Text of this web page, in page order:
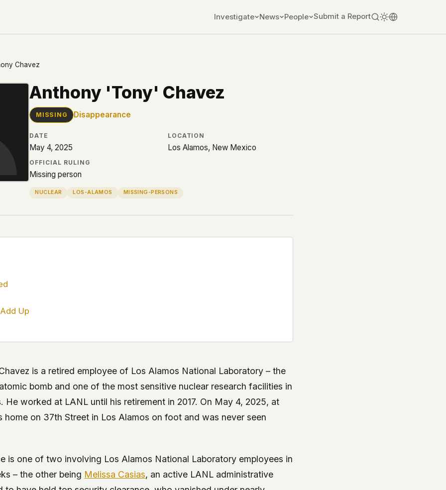
Investigate News People Submit a Report
server-side
built. No
are self-
the
don't know
come
back. Every
it deserve to
a military
curious –
Chavez
Anthony 'Tony' Chavez
MISSING Disappearance
DATE
May 4, 2025
LOCATION
Los Alamos, New Mexico
OFFICIAL RULING
Missing person
NUCLEAR LOS-ALAMOS MISSING-PERSONS
Up
is a retired employee of Los Alamos National Laboratory – the
bomb and one of the most sensitive nuclear research facilities in
He worked at LANL until his retirement in 2017. On May 4, 2025, at
home on 37th Street in Los Alamos on foot and was never seen
is one of two involving Los Alamos National Laboratory employees in
– the other being Melissa Casias, an active LANL administrative